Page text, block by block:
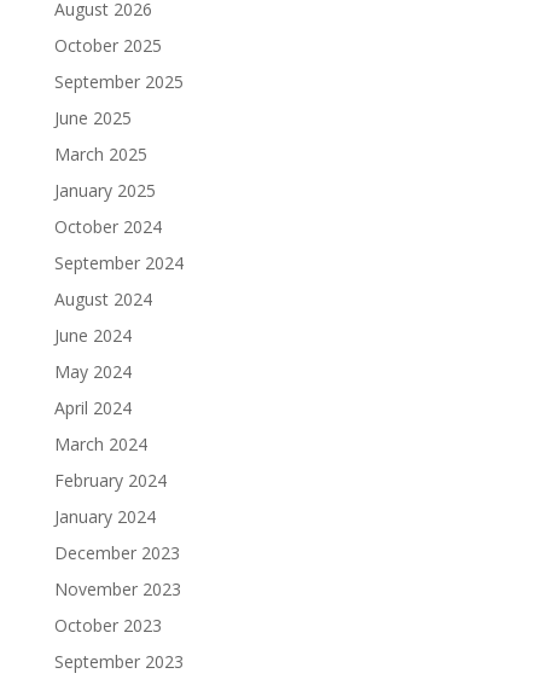
August 2026
October 2025
September 2025
June 2025
March 2025
January 2025
October 2024
September 2024
August 2024
June 2024
May 2024
April 2024
March 2024
February 2024
January 2024
December 2023
November 2023
October 2023
September 2023